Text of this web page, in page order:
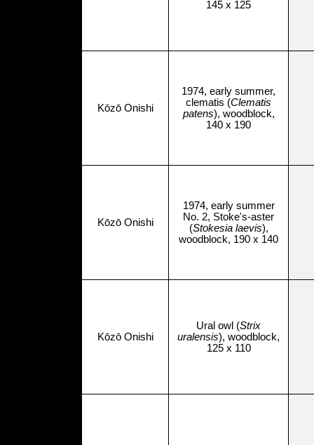
145 x 125
Kōzō Onishi
1974, early summer,
clematis (Clematis
patens), woodblock,
140 x 190
Kōzō Onishi
1974, early summer
No. 2, Stoke's-aster
(Stokesia laevis),
woodblock, 190 x 140
Kōzō Onishi
Ural owl (Strix
uralensis), woodblock,
125 x 110